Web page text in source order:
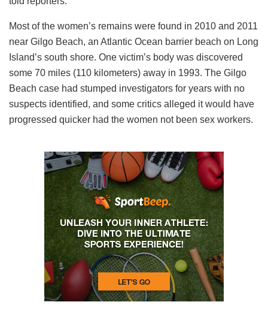
Most of the women’s remains were found in 2010 and 2011
near Gilgo Beach, an Atlantic Ocean barrier beach on Long
Island’s south shore. One victim’s body was discovered
some 70 miles (110 kilometers) away in 1993. The Gilgo
Beach case had stumped investigators for years with no
suspects identified, and some critics alleged it would have
progressed quicker had the women not been sex workers.